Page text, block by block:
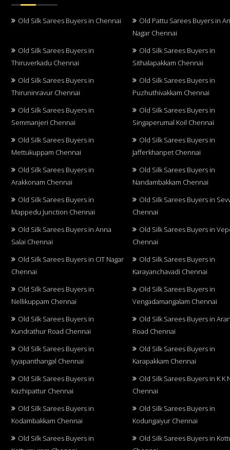
Old Silk Sarees Buyers in Chennai
Old Pattu Sarees Buyers in
Nagar Chennai
Old Silk Sarees Buyers in
Thiruverkadu Chennai
Old Silk Sarees Buyers in
Sithalapakkam Chennai
Old Silk Sarees Buyers in
Thiruninravur Chennai
Old Silk Sarees Buyers in
Puzhuthivakkam Chennai
Old Silk Sarees Buyers in
Semmanjeri Chennai
Old Silk Sarees Buyers in
Singaperumal Koil Chennai
Old Silk Sarees Buyers in
Mettukuppam Chennai
Old Silk Sarees Buyers in
Jafferkhanpet Chennai
Old Silk Sarees Buyers in
Arakkonam Chennai
Old Silk Sarees Buyers in
Nandambakkam Chennai
Old Silk Sarees Buyers in
Mappedu Junction Chennai
Old Silk Sarees Buyers in
Chennai
Old Silk Sarees Buyers in Anna
Salai Chennai
Old Silk Sarees Buyers in
Chennai
Old Silk Sarees Buyers in CIT Nagar
Chennai
Old Silk Sarees Buyers in
Karayanchavadi Chennai
Old Silk Sarees Buyers in
Nellikuppam Chennai
Old Silk Sarees Buyers in
Vengadamangalam Chennai
Old Silk Sarees Buyers in
Kundrathur Road Chennai
Old Silk Sarees Buyers in
Road Chennai
Old Silk Sarees Buyers in
Iyyapanthangal Chennai
Old Silk Sarees Buyers in
Karapakkam Chennai
Old Silk Sarees Buyers in
Kazhipattur Chennai
Old Silk Sarees Buyers in K K
Chennai
Old Silk Sarees Buyers in
Kodambakkam Chennai
Old Silk Sarees Buyers in
Kodungaiyur Chennai
Old Silk Sarees Buyers in
Old Silk Sarees Buyers in